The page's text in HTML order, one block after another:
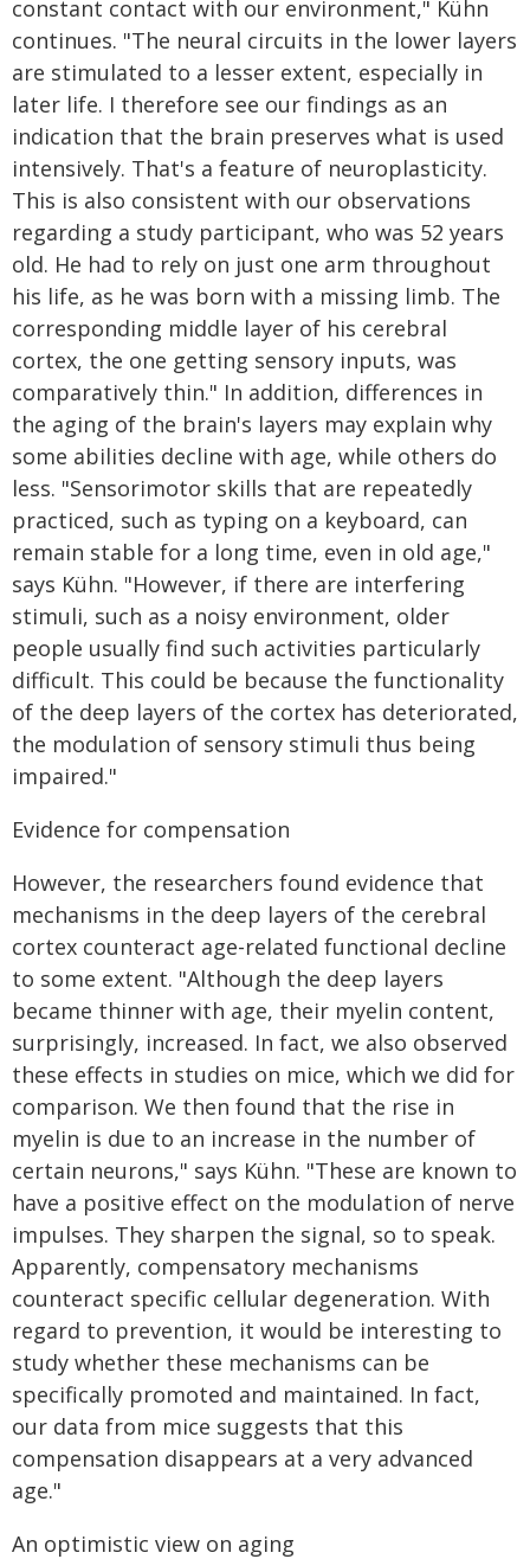
constant contact with our environment," Kühn
continues. "The neural circuits in the lower layers
are stimulated to a lesser extent, especially in
later life. I therefore see our findings as an
indication that the brain preserves what is used
intensively. That's a feature of neuroplasticity.
This is also consistent with our observations
regarding a study participant, who was 52 years
old. He had to rely on just one arm throughout
his life, as he was born with a missing limb. The
corresponding middle layer of his cerebral
cortex, the one getting sensory inputs, was
comparatively thin." In addition, differences in
the aging of the brain's layers may explain why
some abilities decline with age, while others do
less. "Sensorimotor skills that are repeatedly
practiced, such as typing on a keyboard, can
remain stable for a long time, even in old age,"
says Kühn. "However, if there are interfering
stimuli, such as a noisy environment, older
people usually find such activities particularly
difficult. This could be because the functionality
of the deep layers of the cortex has deteriorated,
the modulation of sensory stimuli thus being
impaired."
Evidence for compensation
However, the researchers found evidence that
mechanisms in the deep layers of the cerebral
cortex counteract age-related functional decline
to some extent. "Although the deep layers
became thinner with age, their myelin content,
surprisingly, increased. In fact, we also observed
these effects in studies on mice, which we did for
comparison. We then found that the rise in
myelin is due to an increase in the number of
certain neurons," says Kühn. "These are known to
have a positive effect on the modulation of nerve
impulses. They sharpen the signal, so to speak.
Apparently, compensatory mechanisms
counteract specific cellular degeneration. With
regard to prevention, it would be interesting to
study whether these mechanisms can be
specifically promoted and maintained. In fact,
our data from mice suggests that this
compensation disappears at a very advanced
age."
An optimistic view on aging